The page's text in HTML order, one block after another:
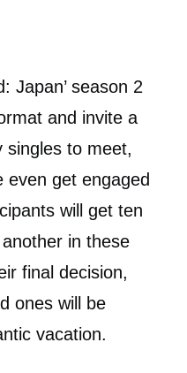
Japan’ season 2
and invite a
singles to meet,
even get engaged
will get ten
in these
final decision,
ones will be
vacation.